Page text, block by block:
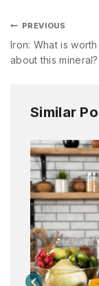
PREVIOUS
Iron: What is
about this mineral?
Similar